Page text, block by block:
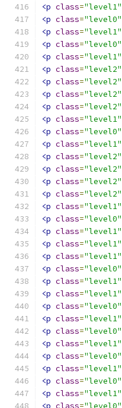
<p class="level1"
<p class="level0"
<p class="level1"
<p class="level0"
<p class="level1"
<p class="level2"
<p class="level2"
<p class="level2"
<p class="level2"
<p class="level1"
<p class="level0"
<p class="level1"
<p class="level2"
<p class="level2"
<p class="level2"
<p class="level2"
<p class="level1"
<p class="level0"
<p class="level1"
<p class="level1"
<p class="level1"
<p class="level0"
<p class="level1"
<p class="level1"
<p class="level0"
<p class="level1"
<p class="level0"
<p class="level1"
<p class="level0"
<p class="level1"
<p class="level0"
<p class="level1"
<p class="level0"